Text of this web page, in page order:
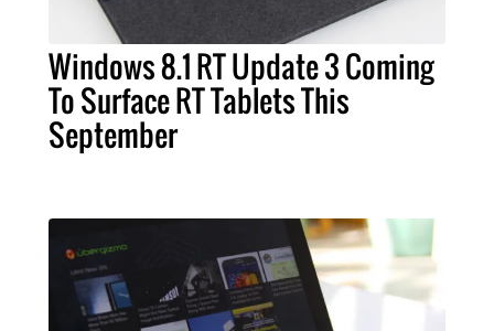
Windows 8.1 RT Update 3 Coming
To Surface RT Tablets This
September